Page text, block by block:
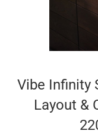
Vibe Infinity
Layout &